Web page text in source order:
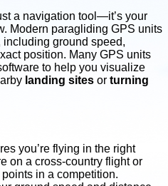
a navigation tool—it’s your
Modern paragliding GPS units
including ground speed,
position. Many GPS units
to help you visualize
landing sites or turning
you’re flying in the right
on a cross-country flight or
in a competition.